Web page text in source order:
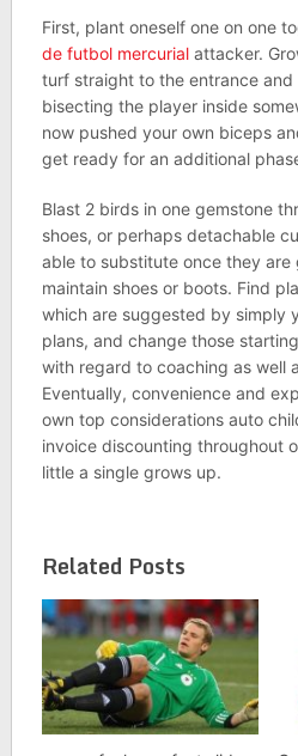
First, plant oneself one on one
de futbol mercurialattacker.
turf straight to the entrance and
bisecting the player inside
now pushed your own biceps
get ready for an additional
Blast 2 birds in one gemstone
shoes, or perhaps detachable
able to substitute once they
maintain shoes or boots. Find
which are suggested by simply
plans, and change those
with regard to coaching as well
Eventually, convenience and
own top considerations auto
invoice discounting throughout
little a single grows up.
Related Posts